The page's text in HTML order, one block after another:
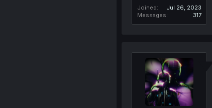
Joined
Jul 26, 2023
Messages
317